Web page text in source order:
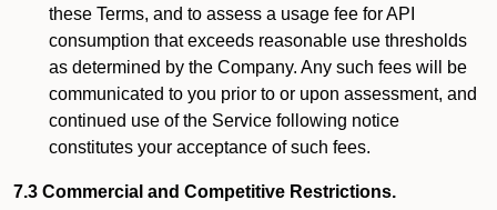
these Terms, and to assess a usage fee for API
consumption that exceeds reasonable use thresholds
as determined by the Company. Any such fees will be
communicated to you prior to or upon assessment, and
continued use of the Service following notice
constitutes your acceptance of such fees.
7.3 Commercial and Competitive Restrictions.